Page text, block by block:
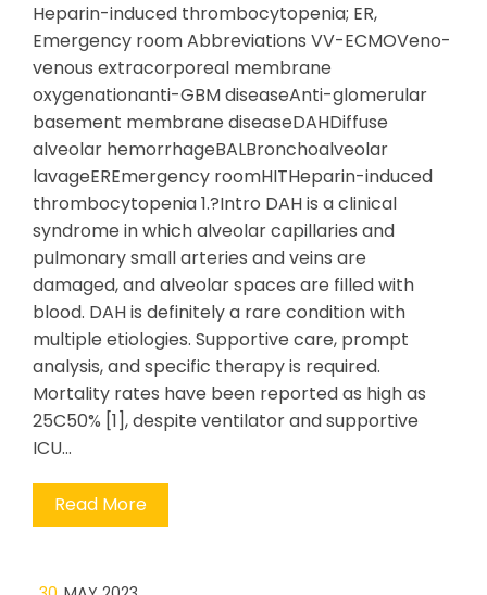
Heparin-induced thrombocytopenia; ER,
Emergency room Abbreviations VV-ECMOVeno-
venous extracorporeal membrane
oxygenationanti-GBM diseaseAnti-glomerular
basement membrane diseaseDAHDiffuse
alveolar hemorrhageBALBronchoalveolar
lavageEREmergency roomHITHeparin-induced
thrombocytopenia 1.?Intro DAH is a clinical
syndrome in which alveolar capillaries and
pulmonary small arteries and veins are
damaged, and alveolar spaces are filled with
blood. DAH is definitely a rare condition with
multiple etiologies. Supportive care, prompt
analysis, and specific therapy is required.
Mortality rates have been reported as high as
25C50% [1], despite ventilator and supportive
ICU…
Read More